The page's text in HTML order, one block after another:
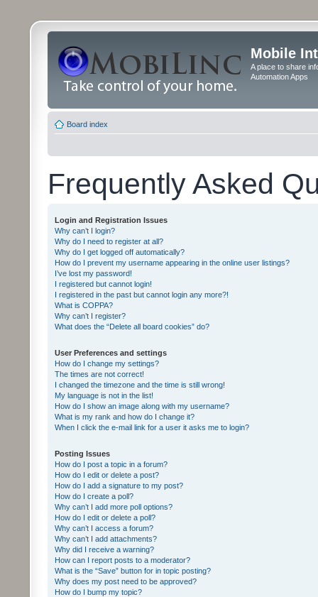
Mobile
A place to share
Automation Apps
Board index
Frequently Asked
Login and Registration Issues
Why can’t I login?
Why do I need to register at all?
Why do I get logged off automatically?
How do I prevent my username appearing in the online user listings?
I’ve lost my password!
I registered but cannot login!
I registered in the past but cannot login any more?!
What is COPPA?
Why can’t I register?
What does the “Delete all board cookies” do?
User Preferences and settings
How do I change my settings?
The times are not correct!
I changed the timezone and the time is still wrong!
My language is not in the list!
How do I show an image along with my username?
What is my rank and how do I change it?
When I click the e-mail link for a user it asks me to login?
Posting Issues
How do I post a topic in a forum?
How do I edit or delete a post?
How do I add a signature to my post?
How do I create a poll?
Why can’t I add more poll options?
How do I edit or delete a poll?
Why can’t I access a forum?
Why can’t I add attachments?
Why did I receive a warning?
How can I report posts to a moderator?
What is the “Save” button for in topic posting?
Why does my post need to be approved?
How do I bump my topic?